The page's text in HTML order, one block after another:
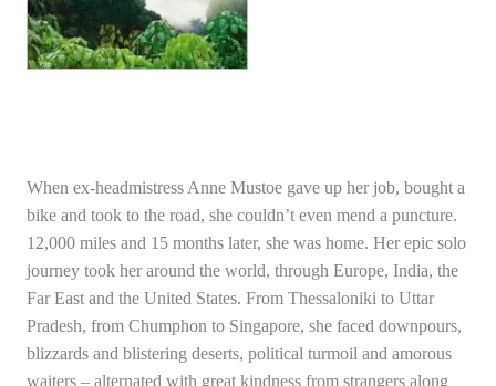
When ex-headmistress Anne Mustoe gave up her job, bought a
bike and took to the road, she couldn’t even mend a puncture.
12,000 miles and 15 months later, she was home. Her epic solo
journey took her around the world, through Europe, India, the
Far East and the United States. From Thessaloniki to Uttar
Pradesh, from Chumphon to Singapore, she faced downpours,
blizzards and blistering deserts, political turmoil and amorous
waiters – alternated with great kindness from strangers along